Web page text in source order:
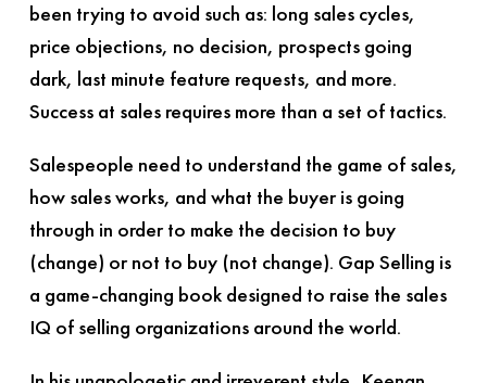
been trying to avoid such as: long sales cycles,
price objections, no decision, prospects going
dark, last minute feature requests, and more.
Success at sales requires more than a set of tactics.
Salespeople need to understand the game of sales,
how sales works, and what the buyer is going
through in order to make the decision to buy
(change) or not to buy (not change). Gap Selling is
a game-changing book designed to raise the sales
IQ of selling organizations around the world.